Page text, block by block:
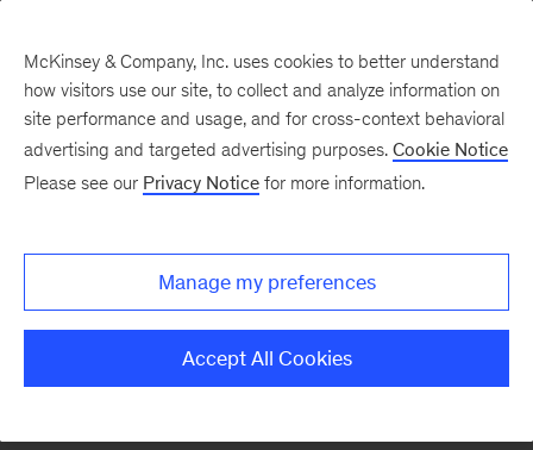
There was a problem loading this section.
Monthly
McKinsey & Company, Inc. uses cookies to better understand
how visitors use our site, to collect and analyze information on
site performance and usage, and for cross-context behavioral
advertising and targeted advertising purposes. Cookie Notice
Please see our Privacy Notice for more information.
Manage my preferences
Accept All Cookies